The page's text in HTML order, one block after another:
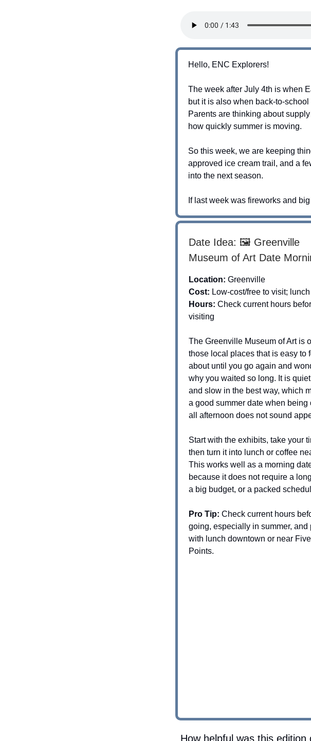
Hello, ENC Explorers!
The week after July 4th is when
but it is also when back-to-
Parents are thinking about
how quickly summer is moving.
So this week, we are keeping
approved ice cream trail, and a
into the next season.
If last week was fireworks and
Date Idea: 🖼️ Greenville
Museum of Art Date
Location: Greenville
Cost: Low-cost/free to visit;
Hours: Check current hours
visiting
The Greenville Museum of Art is
those local places that is easy to
about until you go again and
why you waited so long. It is
and slow in the best way, which
a good summer date when being
all afternoon does not sound
Start with the exhibits, take your
then turn it into lunch or coffee
This works well as a morning
because it does not require a
a big budget, or a packed
Pro Tip: Check current hours
going, especially in summer, and
with lunch downtown or near Five
Points.
How helpful was this